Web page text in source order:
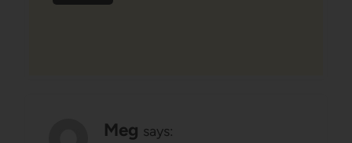
Meg says: